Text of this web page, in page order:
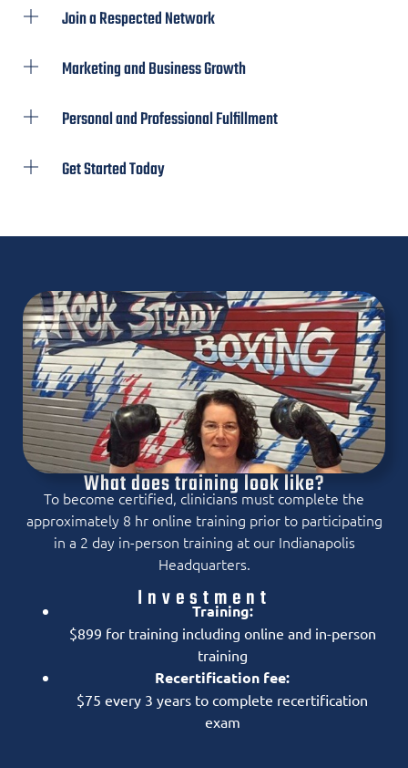
Join a Respected Network
Marketing and Business Growth
Personal and Professional Fulfillment
Get Started Today
What does training look like?
To become certified, clinicians must complete the
approximately 8 hr online training prior to participating
in a 2 day in-person training at our Indianapolis
Headquarters.
Investment
Training:
$899 for training including online and in-person
training
Recertification fee:
$75 every 3 years to complete recertification
exam